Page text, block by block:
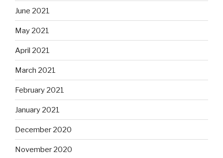
June 2021
May 2021
April 2021
March 2021
February 2021
January 2021
December 2020
November 2020